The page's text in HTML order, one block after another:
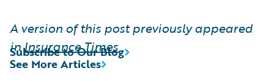
A version of this post previously appeared
inInsurance Times
See More Articles
Subscribe to Our Blog